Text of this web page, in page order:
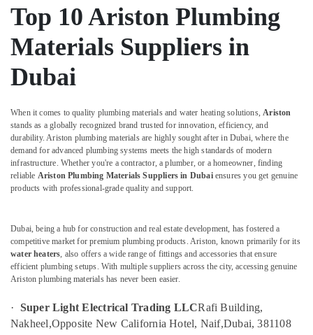
Building
Materials
Dubai
Geberit
Plumbing
Suppliers
in
Dubai
Super
Light
Electrical
Jotun
Paints
Suppliers
In
Duracell
Battery
Conditioning
&
Refrigeration
Events &
Automotive
Restaurants
Resorts &
Bakeries
Consultants
Professionals
Education
&
Training
Electrical
&
Sub
category
categories-
-
Top 10 Ariston Plumbing
Materials Suppliers in
Dubai
When it comes to quality plumbing materials and water heating solutions,Ariston
stands as a globally recognized brand trusted for innovation, efficiency, and
durability. Ariston plumbing materials are highly sought after in Dubai, where the
demand for advanced plumbing systems meets the high standards of modern
infrastructure. Whether you're a contractor, a plumber, or a homeowner, finding
reliable Ariston Plumbing Materials Suppliers in Dubaiensures you get genuine
products with professional-grade quality and support.
Dubai, being a hub for construction and real estate development, has fostered a
competitive market for premium plumbing products. Ariston, known primarily for its
water heaters, also offers a wide range of fittings and accessories that ensure
efficient plumbing setups. With multiple suppliers across the city, accessing genuine
Ariston plumbing materials has never been easier.
· Super Light Electrical Trading LLCRafi Building,
Nakheel,Opposite New California Hotel, Naif,Dubai, 381108